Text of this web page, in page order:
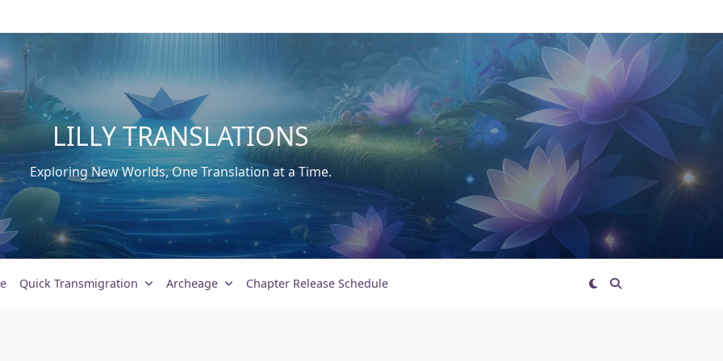
LILLY TRANSLATIONS
Exploring New Worlds, One Translation at a Time.
Quick Transmigration Archeage Chapter Release Schedule